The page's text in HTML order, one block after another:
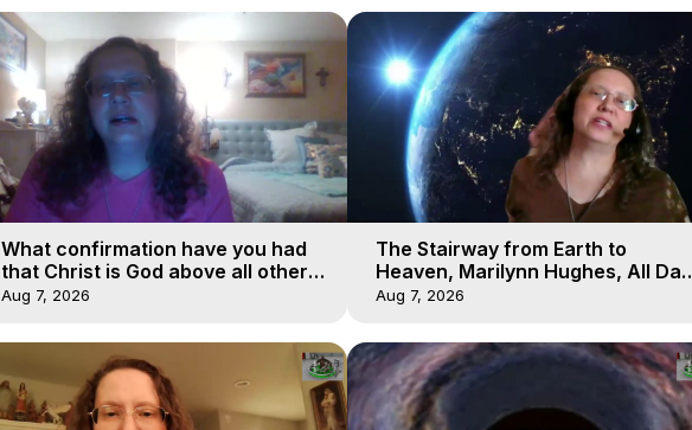
What confirmation have you had
that Christ is God above all other
faiths
Aug 7, 2026
The Stairway from Earth to
Heaven, Marilynn Hughes, All Day
Workshop, Part 1
Aug 7, 2026